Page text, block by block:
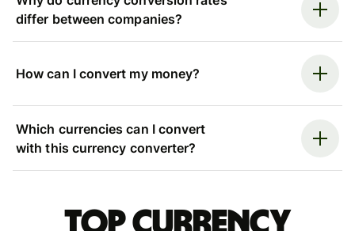
differ between companies?
How can I convert my money?
Which currencies can I convert
with this currency converter?